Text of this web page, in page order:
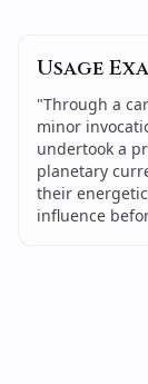
Usage
"Through a
minor
undertook a
planetary
their
influence